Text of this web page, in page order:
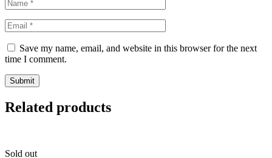
Save my name, email, and website in this browser for the next
time I comment.
Related products
Sold out